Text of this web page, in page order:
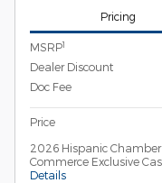
Pricing
MSRP1
Dealer Discount
Doc Fee
Price
2026 Hispanic
Commerce Exclusive
Details